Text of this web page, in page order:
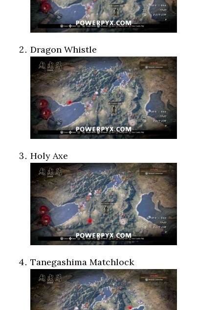
Dragon Whistle
Holy Axe
Tanegashima Matchlock